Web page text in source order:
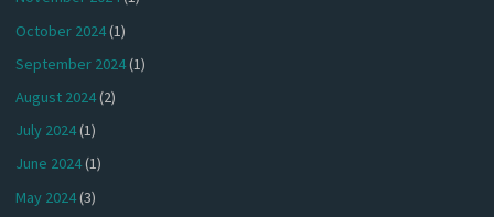
October 2024(1)
September 2024(1)
August 2024(2)
July 2024(1)
June 2024(1)
May 2024(3)